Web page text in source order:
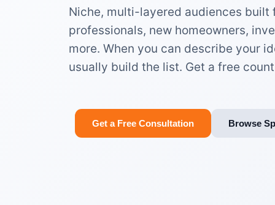
Niche, multi-layered audiences
professionals, new homeowners,
more. When you can describe your
usually build the list. Get a free
Get a Free Consultation Browse